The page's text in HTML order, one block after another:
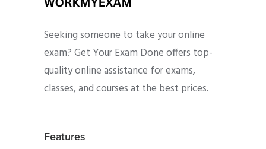
Seeking someone to take your online
exam? Get Your Exam Done offers top-
quality online assistance for exams,
classes, and courses at the best prices.
Features